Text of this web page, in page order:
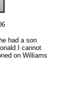
had a son
cannot
on Williams